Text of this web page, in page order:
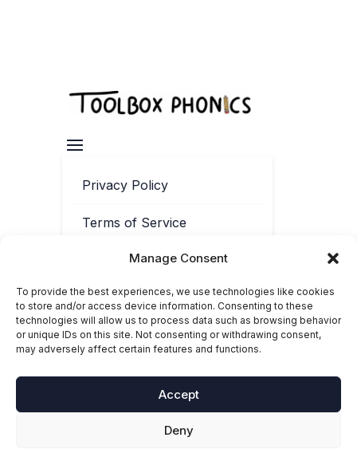
Manage Consent
To provide the best experiences, we use technologies like cookies
to store and/or access device information. Consenting to these
technologies will allow us to process data such as browsing behavior
or unique IDs on this site. Not consenting or withdrawing consent,
may adversely affect certain features and functions.
Accept
Deny
Privacy Policy
Terms of Service
Cookie Policy
© 2025-2026 Toolbox Phonics. ‘Toolbox Phonics®’ is a registered